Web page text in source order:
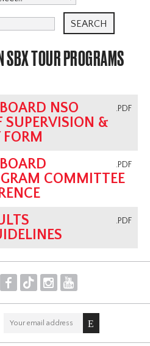
SBX TOUR PROGRAMS
.PDF
NSO
SUPERVISION &
FORM
.PDF
COMMITTEE
.PDF
F T I Y